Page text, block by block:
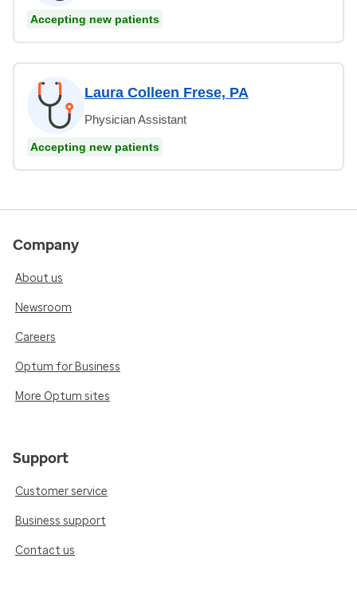
Accepting new patients
Laura Colleen Frese, PA
Physician Assistant
Accepting new patients
Company
About us
Newsroom
Careers
Optum for Business
More Optum sites
Support
Customer service
Business support
Contact us